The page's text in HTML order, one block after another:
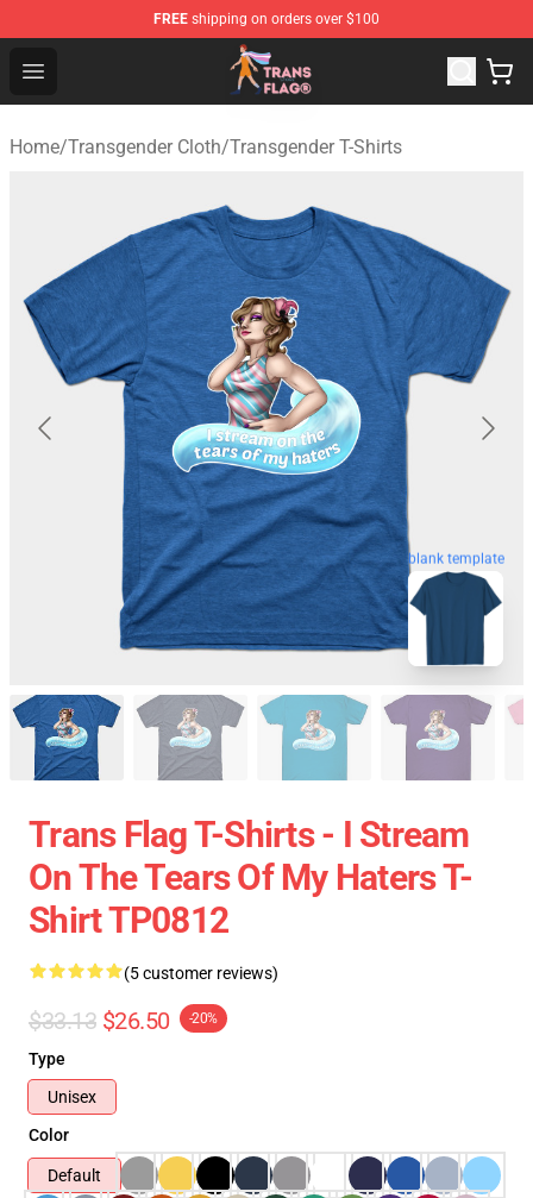
FREE shipping on orders over $100
Open menu
Transgender Flag Store - The Best Transgender Flag
Home/Transgender Cloth/Transgender T-Shirts
blank template
Trans Flag T-Shirts - I Stream
On The Tears Of My Haters T-
Shirt TP0812
(5 customer reviews)
$33.13 $26.50 -20%
Type
Unisex
Color
Default